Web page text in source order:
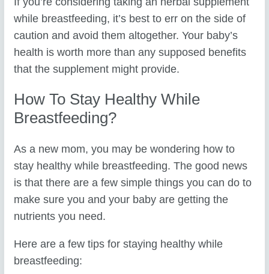
while breastfeeding, it’s best to err on the side of
caution and avoid them altogether. Your baby’s
health is worth more than any supposed benefits
that the supplement might provide.
How To Stay Healthy While
Breastfeeding?
As a new mom, you may be wondering how to
stay healthy while breastfeeding. The good news
is that there are a few simple things you can do to
make sure you and your baby are getting the
nutrients you need.
Here are a few tips for staying healthy while
breastfeeding: